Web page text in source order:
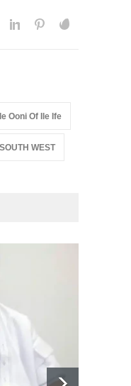
Ooni Of Ile Ife
SOUTH WEST